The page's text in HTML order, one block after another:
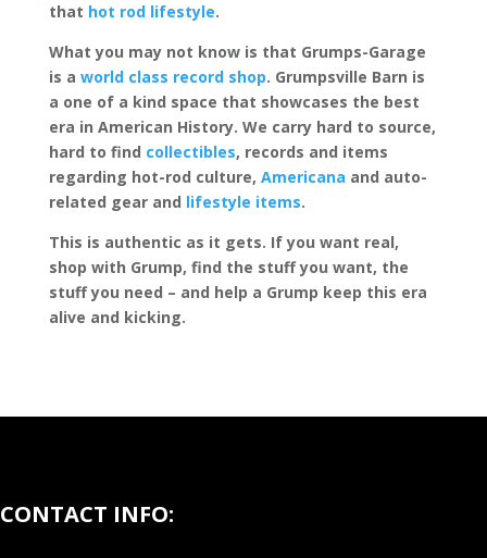
that hot rod lifestyle.
What you may not know is that Grumps-Garage
is a world class record shop. Grumpsville Barn is
a one of a kind space that showcases the best
era in American History. We carry hard to source,
hard to find collectibles, records and items
regarding hot-rod culture, Americana and auto-
related gear and lifestyle items.
This is authentic as it gets. If you want real,
shop with Grump, find the stuff you want, the
stuff you need – and help a Grump keep this era
alive and kicking.
CONTACT INFO: